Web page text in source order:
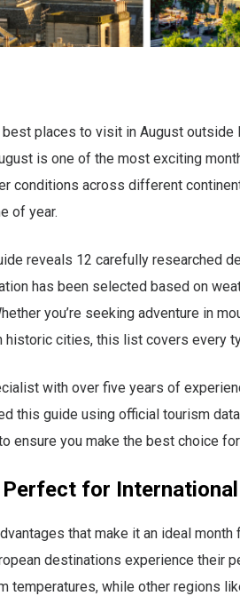
places to visit in August
is one of the most exciting
conditions across different
of year.
reveals 12 carefully researched
has been selected based on
you’re seeking adventure in
historic cities, this list covers every
with over five years of
this guide using official tourism
ensure you make the best choice
for International
that make it an ideal
destinations experience their
temperatures, while other regions